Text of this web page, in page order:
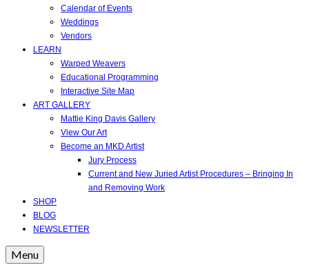
Calendar of Events
Weddings
Vendors
LEARN
Warped Weavers
Educational Programming
Interactive Site Map
ART GALLERY
Mattie King Davis Gallery
View Our Art
Become an MKD Artist
Jury Process
Current and New Juried Artist Procedures – Bringing In
and Removing Work
SHOP
BLOG
NEWSLETTER
Menu